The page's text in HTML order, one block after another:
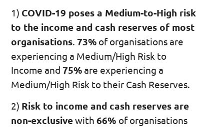
1) COVID-19 poses a Medium-to-High risk
to the income and cash reserves of most
organisations.73% of organisations are
experiencing a Medium/High Risk to
Income and75%are experiencing a
Medium/High Risk to their Cash Reserves.
2) Risk to income and cash reserves are
non-exclusivewith66% of organisations